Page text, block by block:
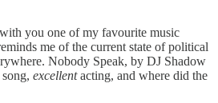
you one of my favourite music
me of the current state of political
Nobody Speak, by DJ Shadow
excellentacting, and where did the